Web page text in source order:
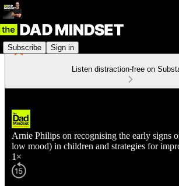
Subscribe Sign in
Listen distraction-free on
Arnie Philips on recognising the early signs
low mood) in children and strategies for
1×